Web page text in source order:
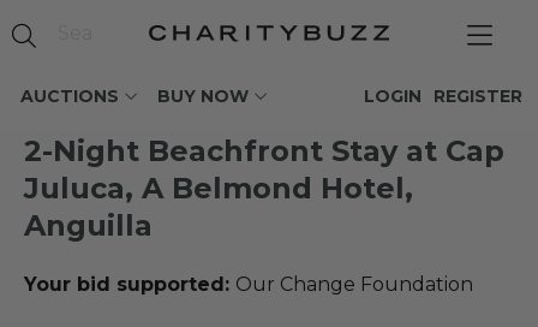
AUCTIONS BUY NOW REGISTER
LOGIN
2-Night Beachfront Stay at Cap
Juluca, A Belmond Hotel,
Anguilla
Your bid supported: Our Change Foundation